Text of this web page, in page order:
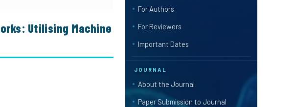
Utilising Machine
For Authors
For Reviewers
Important Dates
JOURNAL
About the Journal
Paper Submission to Journal